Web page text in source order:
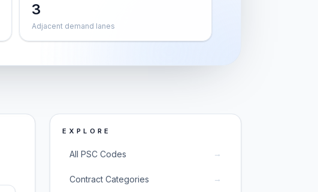
3
Adjacent demand lanes
EXPLORE
All PSC Codes →
Contract Categories →